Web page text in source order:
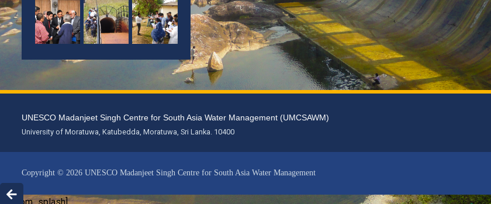
UNESCO Madanjeet Singh Centre for South Asia Water Management (UMCSAWM)
University of Moratuwa, Katubedda, Moratuwa, Sri Lanka. 10400
Copyright © 2026 UNESCO Madanjeet Singh Centre for South Asia Water Management